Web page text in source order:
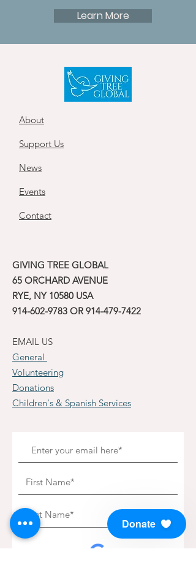
Learn More
About
Support Us
News
Events
Contact
GIVING TREE GLOBAL
65 ORCHARD AVENUE
RYE, NY 10580 USA
914-602-9783 OR 914-479-7422
EMAIL US
General
Volunteering
Donations
Children's & Spanish Services
Donate